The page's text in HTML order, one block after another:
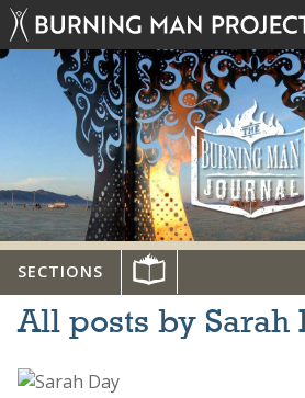
SECTIONS
All posts by Sarah